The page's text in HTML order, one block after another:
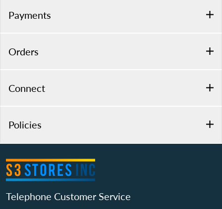
Payments
Orders
Connect
Policies
Telephone Customer Service